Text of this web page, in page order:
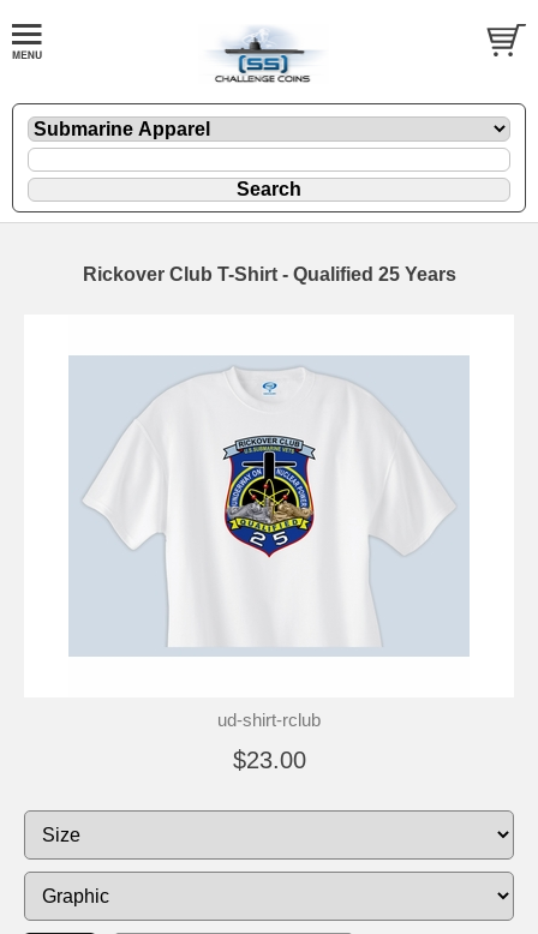
Rickover Club T-Shirt - Qualified 25 Years
ud-shirt-rclub
$23.00